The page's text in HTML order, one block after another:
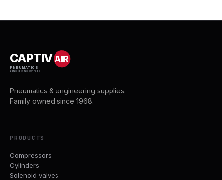
CAPTIVAIR
PNEUMATICS
& ENGINEERING SUPPLIES
Pneumatics & engineering supplies.
Family owned since 1968.
PRODUCTS
Compressors
Cylinders
Solenoid valves